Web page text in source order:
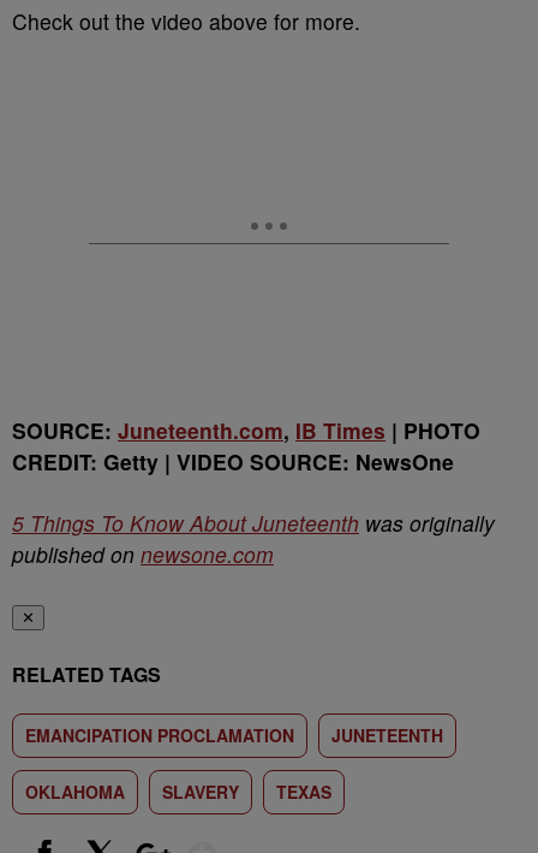
Check out the video above for more.
SOURCE: Juneteenth.com, IB Times | PHOTO
CREDIT: Getty | VIDEO SOURCE: NewsOne
5 Things To Know About Juneteenth was originally
published on newsone.com
✕
RELATED TAGS
EMANCIPATION PROCLAMATION JUNETEENTH
OKLAHOMA SLAVERY TEXAS